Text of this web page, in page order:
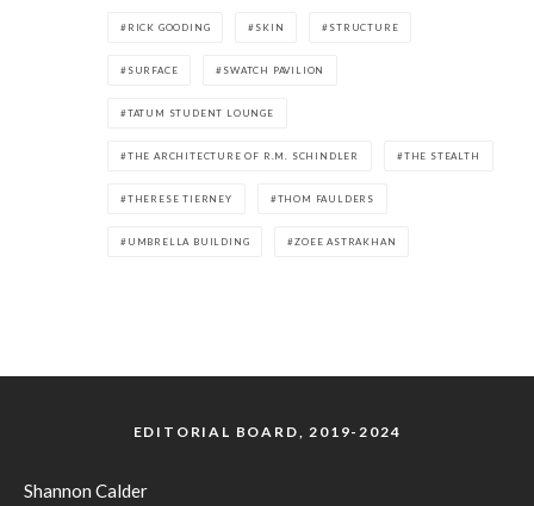
RICK GOODING SKIN STRUCTURE
SURFACE SWATCH PAVILION
TATUM STUDENT LOUNGE
THE ARCHITECTURE OF R.M. SCHINDLER THE STEALTH
THERESE TIERNEY THOM FAULDERS
UMBRELLA BUILDING ZOEE ASTRAKHAN
EDITORIAL BOARD, 2019-2024
Shannon Calder